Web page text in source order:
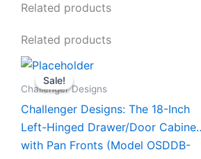
Related products
Related products
Sale!
Sale!
Challenger Designs
Challenger Designs: The 18-Inch
Left-Hinged Drawer/Door Cabinet
with Pan Fronts (Model OSDDB-
Original
price
was:
This
product
multiple